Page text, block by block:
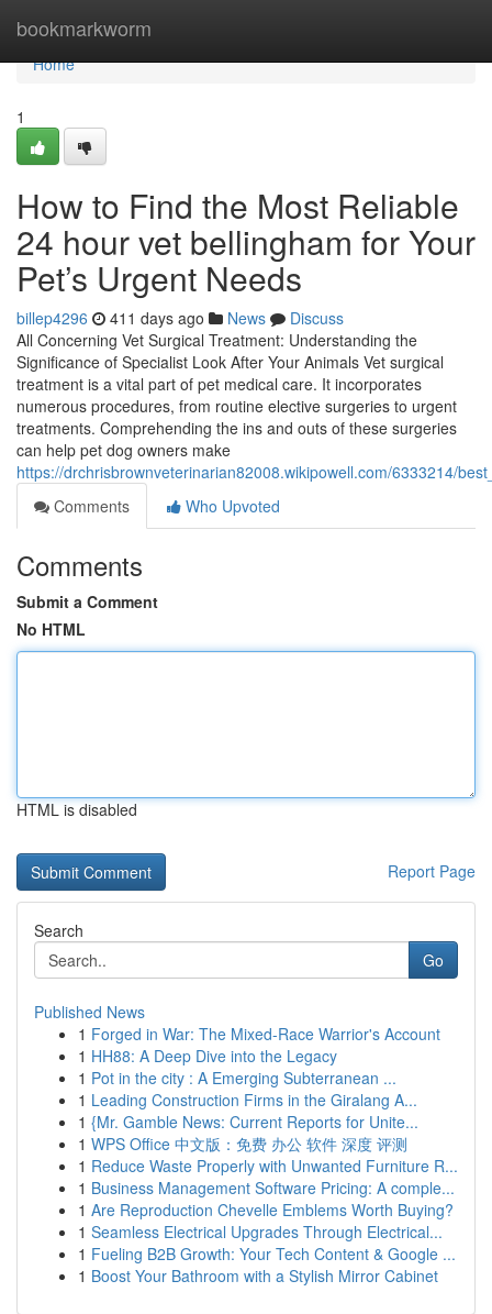
bookmarkworm
Home
Home
1
How to Find the Most Reliable
24 hour vet bellingham for Your
Pet’s Urgent Needs
billep4296 411 days ago News
Discuss
All Concerning Vet Surgical Treatment: Understanding the
Significance of Specialist Look After Your Animals Vet surgical
treatment is a vital part of pet medical care. It incorporates
numerous procedures, from routine elective surgeries to urgent
treatments. Comprehending the ins and outs of these surgeries
can help pet dog owners make
https://drchrisbrownveterinarian82008.wikipowell.com/6333214/
Comments
Who Upvoted
Comments
Submit a Comment
No HTML
HTML is disabled
Report Page
Search
Go
Published News
1 Forged in War: The Mixed-Race Warrior's Account
1 HH88: A Deep Dive into the Legacy
1 Pot in the city : A Emerging Subterranean ...
1 Leading Construction Firms in the Giralang A...
1 {Mr. Gamble News: Current Reports for Unite...
1 WPS Office 中文版：免费 办公 软件 深度 评测
1 Reduce Waste Properly with Unwanted Furniture R...
1 Business Management Software Pricing: A comple...
1 Are Reproduction Chevelle Emblems Worth Buying?
1 Seamless Electrical Upgrades Through Electrical...
1 Fueling B2B Growth: Your Tech Content & Google ...
1 Boost Your Bathroom with a Stylish Mirror Cabinet